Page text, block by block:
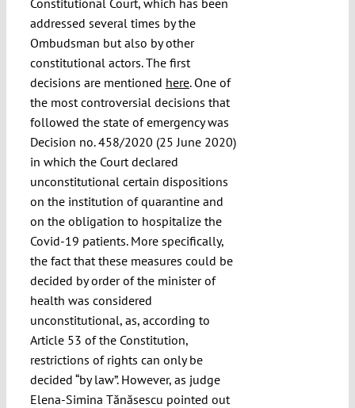
addressed several times by the
Ombudsman but also by other
constitutional actors. The first
decisions are mentioned here. One of
the most controversial decisions that
followed the state of emergency was
Decision no. 458/2020 (25 June 2020)
in which the Court declared
unconstitutional certain dispositions
on the institution of quarantine and
on the obligation to hospitalize the
Covid-19 patients. More specifically,
the fact that these measures could be
decided by order of the minister of
health was considered
unconstitutional, as, according to
Article 53 of the Constitution,
restrictions of rights can only be
decided “by law”. However, as judge
Elena-Simina Tănăsescu pointed out